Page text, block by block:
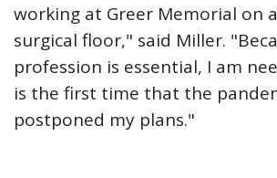
working at Greer Memorial on
surgical floor," said Miller.
profession is essential, I am
is the first time that the
postponed my plans."